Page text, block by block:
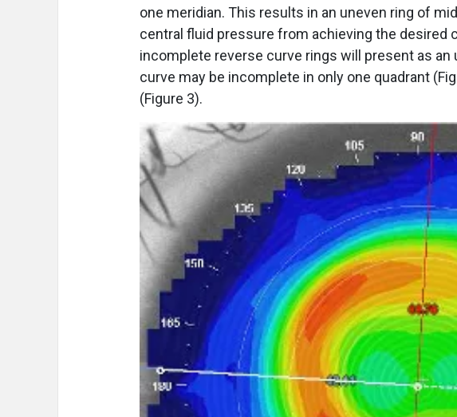
one meridian. This results in an uneven ring of
central fluid pressure from achieving the desired
incomplete reverse curve rings will present as an
curve may be incomplete in only one quadrant
(Figure 3).